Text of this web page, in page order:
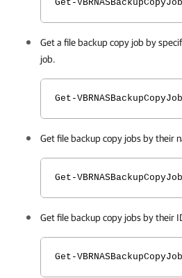
Get-
Get a file backup copy job by
job.
Get-
Get file backup copy jobs by their
Get-
Get file backup copy jobs by their
Get-